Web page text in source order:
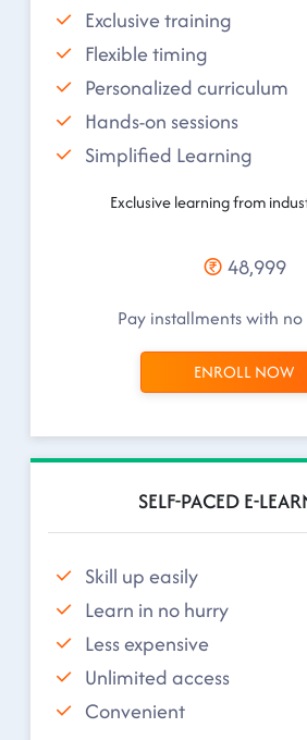
Exclusive training
Flexible timing
Personalized curriculum
Hands-on sessions
Simplified Learning
Exclusive learning from
48,999
Pay installments with no
ENROLL NOW
SELF-PACED E-
Skill up easily
Learn in no hurry
Less expensive
Unlimited access
Convenient